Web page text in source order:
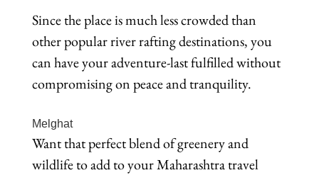
Since the place is much less crowded than
other popular river rafting destinations, you
can have your adventure-last fulfilled without
compromising on peace and tranquility.
Melghat
Want that perfect blend of greenery and
wildlife to add to your Maharashtra travel